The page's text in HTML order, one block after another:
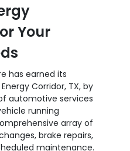
Your
has earned its
Corridor, TX, by
automotive services
running
array of
brake repairs,
maintenance.